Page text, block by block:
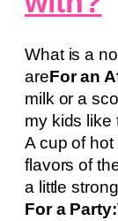
What is a
areFor an
milk or a
my kids like
A cup of
flavors of
a little
For a Party: